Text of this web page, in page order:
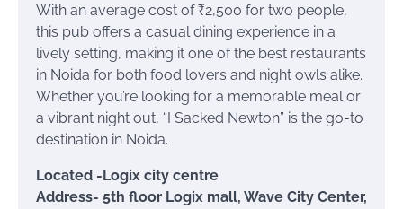
With an average cost of ₹2,500 for two people,
this pub offers a casual dining experience in a
lively setting, making it one of the best restaurants
in Noida for both food lovers and night owls alike.
Whether you’re looking for a memorable meal or
a vibrant night out, “I Sacked Newton” is the go-to
destination in Noida.
Located -Logix city centre
Address- 5th floor Logix mall, Wave City Center,